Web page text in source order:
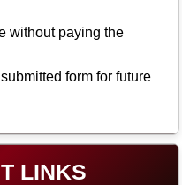
without paying the
form for future
LINKS